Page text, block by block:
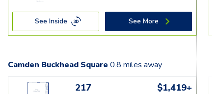
See Inside See More
Camden Buckhead Square 0.8 miles away
217 $1,419+